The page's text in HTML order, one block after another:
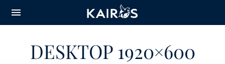
CONTENT
menu
DESKTOP 1920×600